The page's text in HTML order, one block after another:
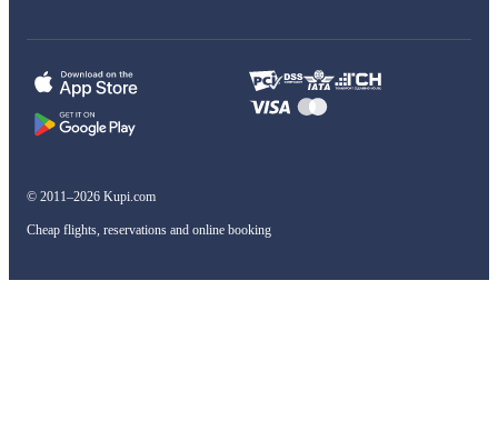
© 2011–2026 Kupi.com
Cheap flights, reservations and online booking